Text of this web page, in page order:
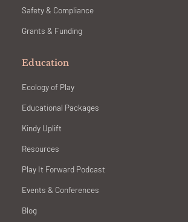
Safety & Compliance
Grants & Funding
Education
Ecology of Play
Educational Packages
Kindy Uplift
Resources
Play It Forward Podcast
Events & Conferences
Blog